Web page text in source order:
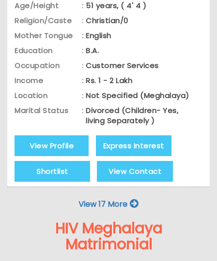
Age/Height : 51 years, ( 4' 4 )
Religion/Caste
: Christian/0
Mother Tongue
: English
Education
: B.A.
Occupation
: Customer Services
Income
: Rs. 1 - 2 Lakh
Location
: Not Specified (Meghalaya)
Marital Status
: Divorced (Children- Yes,
living Separately )
View Profile Express Interest
Shortlist View Contact
View 17 More
HIV Meghalaya
Matrimonial